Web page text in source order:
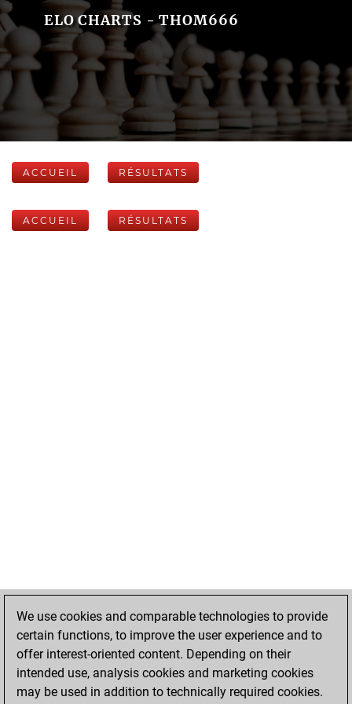
ELO CHARTS - THOM666
ACCUEIL RÉSULTATS
ACCUEIL RÉSULTATS
We use cookies and comparable technologies to provide
certain functions, to improve the user experience and to
offer interest-oriented content. Depending on their
intended use, analysis cookies and marketing cookies
may be used in addition to technically required cookies.